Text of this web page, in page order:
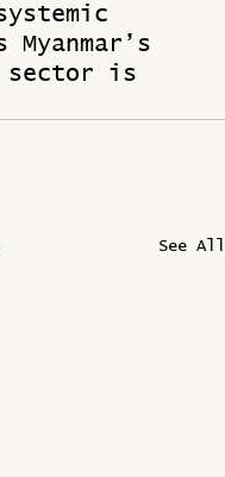
Myanmar’s
sector is
See All